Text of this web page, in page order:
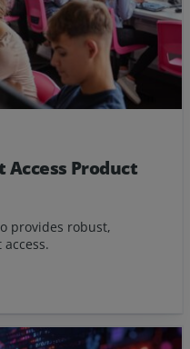
Product
provides robust,